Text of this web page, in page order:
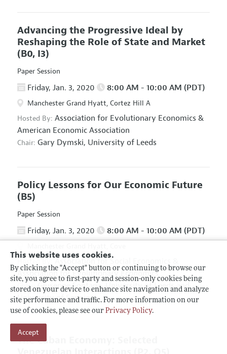
This website uses cookies.
By clicking the "Accept" button or continuing to browse our
site, you agree to first-party and session-only cookies being
stored on your device to enhance site navigation and analyze
site performance and traffic. For more information on our
use of cookies, please see our Privacy Policy.
Accept
Advancing the Progressive Ideal by
Reshaping the Role of State and Market
(B0, I3)
Paper Session
Friday, Jan. 3, 2020 8:00 AM - 10:00 AM (PDT)
Manchester Grand Hyatt, Cortez Hill A
Hosted By: Association for Evolutionary Economics &
American Economic Association
Chair: Gary Dymski, University of Leeds
Policy Lessons for Our Economic Future
(B5)
Paper Session
Friday, Jan. 3, 2020 8:00 AM - 10:00 AM (PDT)
Association for Social Economics
Association for Evolutionary Economics
Chair: Giuseppe Fontana, University of Leeds and
University of Sannio
The Cuban Economy: Selected